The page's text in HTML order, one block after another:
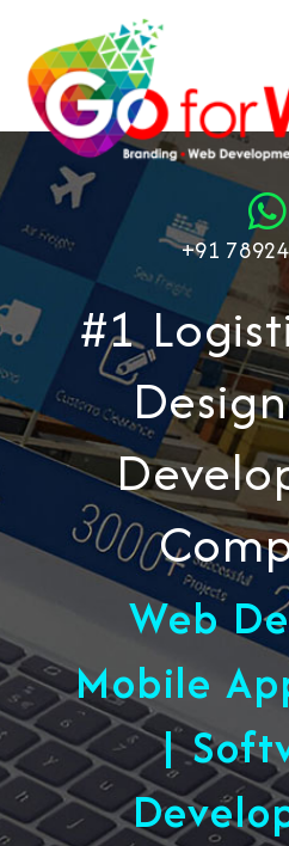
+91
#1
Web
Mobile
|